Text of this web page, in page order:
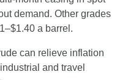
demand. Other grades
a barrel.
can relieve inflation
and travel